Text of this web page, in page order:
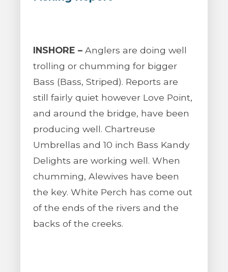
INSHORE – Anglers are doing well
trolling or chumming for bigger
Bass (Bass, Striped). Reports are
still fairly quiet however Love Point,
and around the bridge, have been
producing well. Chartreuse
Umbrellas and 10 inch Bass Kandy
Delights are working well. When
chumming, Alewives have been
the key. White Perch has come out
of the ends of the rivers and the
backs of the creeks.